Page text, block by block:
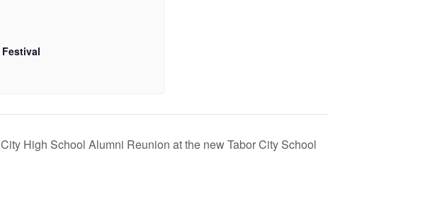
Festival
High School Alumni Reunion at the new Tabor City School